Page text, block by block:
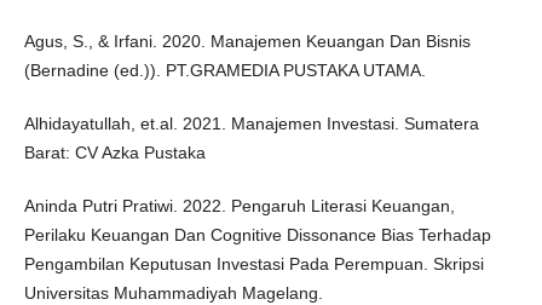
Agus, S., & Irfani. 2020. Manajemen Keuangan Dan Bisnis
(Bernadine (ed.)). PT.GRAMEDIA PUSTAKA UTAMA.
Alhidayatullah, et.al. 2021. Manajemen Investasi. Sumatera
Barat: CV Azka Pustaka
Aninda Putri Pratiwi. 2022. Pengaruh Literasi Keuangan,
Perilaku Keuangan Dan Cognitive Dissonance Bias Terhadap
Pengambilan Keputusan Investasi Pada Perempuan. Skripsi
Universitas Muhammadiyah Magelang.